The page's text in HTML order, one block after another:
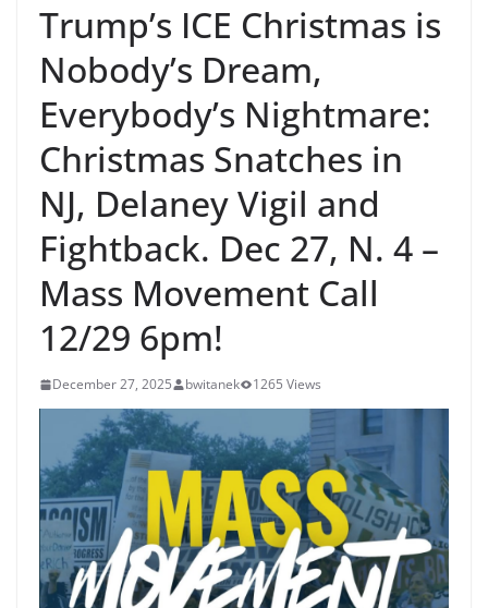
Trump’s ICE Christmas is
Nobody’s Dream,
Everybody’s Nightmare:
Christmas Snatches in
NJ, Delaney Vigil and
Fightback. Dec 27, N. 4 –
Mass Movement Call
12/29 6pm!
December 27, 2025 bwitanek 1265 Views